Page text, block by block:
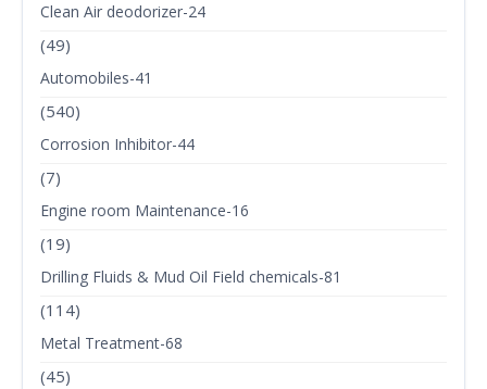
Clean Air deodorizer-24
(49)
Automobiles-41
(540)
Corrosion Inhibitor-44
(7)
Engine room Maintenance-16
(19)
Drilling Fluids & Mud Oil Field chemicals-81
(114)
Metal Treatment-68
(45)